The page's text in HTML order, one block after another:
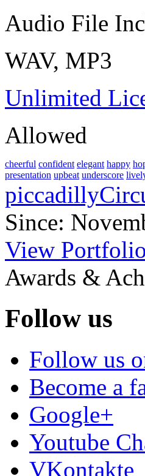
Audio File
WAV, MP3
Unlimited
Allowed
cheerful confident elegant happy
presentation upbeat underscore
Since:
View
Awards &
Follow us
Follow us
Become a
Google+
Youtube
VKontakte